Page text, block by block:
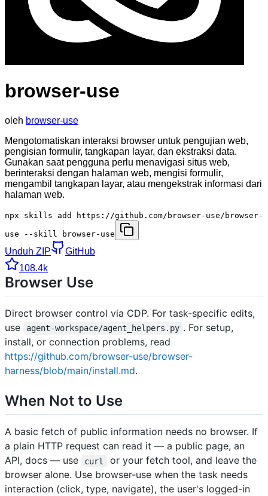
browser-use
oleh browser-use
Mengotomatiskan interaksi browser untuk pengujian web,
pengisian formulir, tangkapan layar, dan ekstraksi data.
Gunakan saat pengguna perlu menavigasi situs web,
berinteraksi dengan halaman web, mengisi formulir,
mengambil tangkapan layar, atau mengekstrak informasi dari
halaman web.
npx skills add https://github.com/browser-use/browser-
use --skill browser-use
Unduh ZIP
GitHub
108.4k
Browser Use
Direct browser control via CDP. For task-specific edits,
use
agent-workspace/agent_helpers.py . For setup,
install, or connection problems, read
https://github.com/browser-use/browser-
harness/blob/main/install.md.
When Not to Use
A basic fetch of public information needs no browser. If
a plain HTTP request can read it — a public page, an
API, docs — use
curl
or your fetch tool, and leave the
browser alone. Use browser-use when the task needs
interaction (click, type, navigate), the user's logged-in